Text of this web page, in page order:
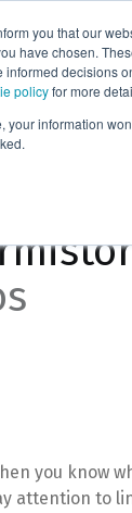
you that our
have chosen.
informed decisions
policyfor more
your information
Products
you know
attention to